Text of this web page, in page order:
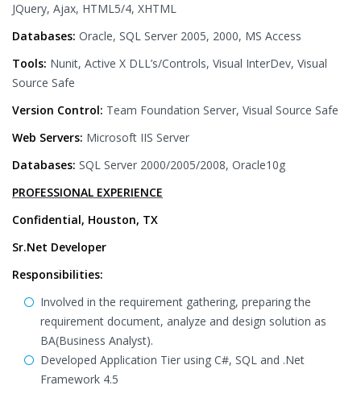
JQuery, Ajax, HTML5/4, XHTML
Databases: Oracle, SQL Server 2005, 2000, MS Access
Tools: Nunit, Active X DLL’s/Controls, Visual InterDev, Visual
Source Safe
Version Control: Team Foundation Server, Visual Source Safe
Web Servers: Microsoft IIS Server
Databases: SQL Server 2000/2005/2008, Oracle10g
PROFESSIONAL EXPERIENCE
Confidential, Houston, TX
Sr.Net Developer
Responsibilities:
Involved in the requirement gathering, preparing the
requirement document, analyze and design solution as
BA(Business Analyst).
Developed Application Tier using C#, SQL and .Net
Framework 4.5